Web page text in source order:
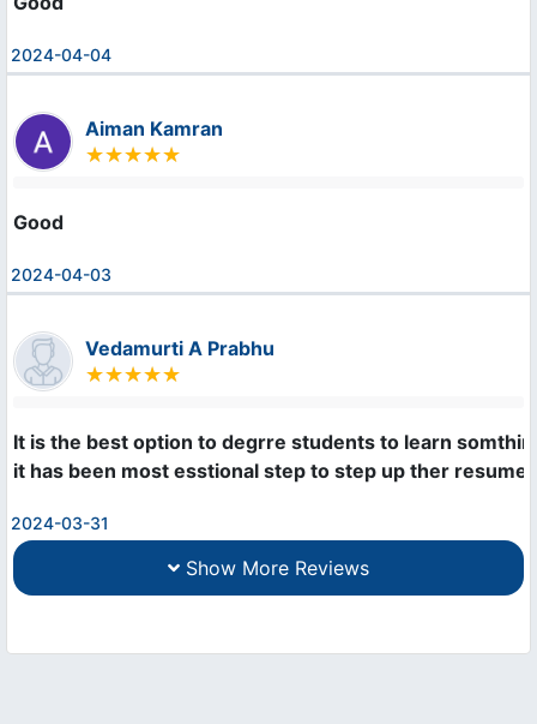
2024-04-04
Aiman Kamran
Good
2024-04-03
Vedamurti A Prabhu
It is the best option to degrre students to learn
it has been most esstional step to step up ther
2024-03-31
Show More Reviews